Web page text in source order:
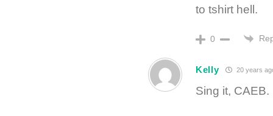
to tshirt hell.
0
Kelly 20 years
Sing it, CAEB.